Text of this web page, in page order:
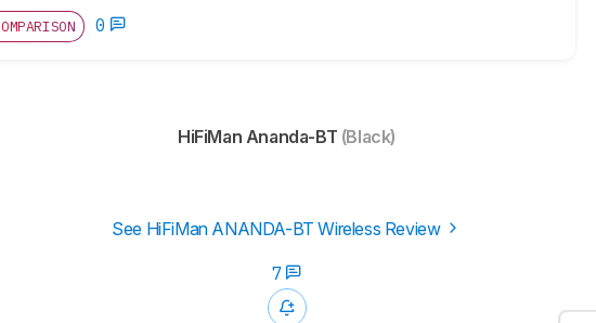
0
HiFiMan Ananda-BT (Black)
See HiFiMan ANANDA-BT Wireless Review
7